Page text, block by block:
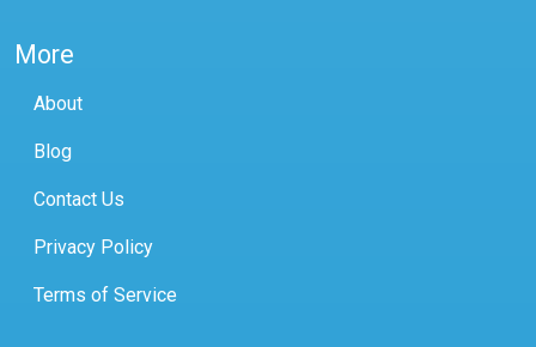
More
About
Blog
Contact Us
Privacy Policy
Terms of Service